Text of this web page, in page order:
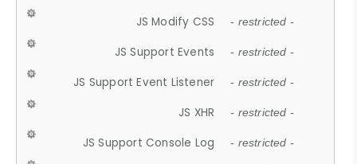
JS Modify CSS - restricted -
JS Support Events - restricted -
JS Support Event Listener - restricted -
JS XHR - restricted -
JS Support Console Log - restricted -